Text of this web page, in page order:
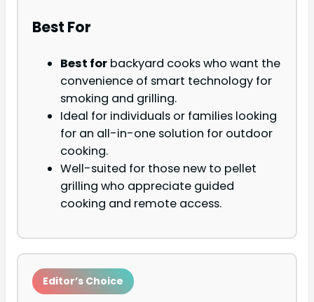
Best For
Best for backyard cooks who want the
convenience of smart technology for
smoking and grilling.
Ideal for individuals or families looking
for an all-in-one solution for outdoor
cooking.
Well-suited for those new to pellet
grilling who appreciate guided
cooking and remote access.
Editor’s Choice